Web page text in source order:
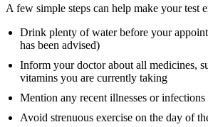
A few simple steps can help make your test
Drink plenty of water before your
has been advised)
Inform your doctor about all medicines,
vitamins you are currently taking
Mention any recent illnesses or infections
Avoid strenuous exercise on the day of